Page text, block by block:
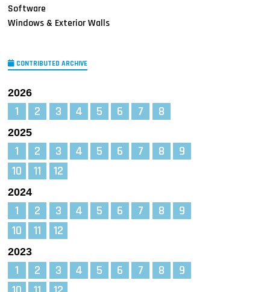
Software
Windows & Exterior Walls
CONTRIBUTED ARCHIVE
2026
1 2 3 4 5 6 7 8
2025
1 2 3 4 5 6 7 8
9
10
11 12
2024
1 2 3 4 5 6 7 8
9
10
11 12
2023
1 2 3 4 5 6 7 8
9